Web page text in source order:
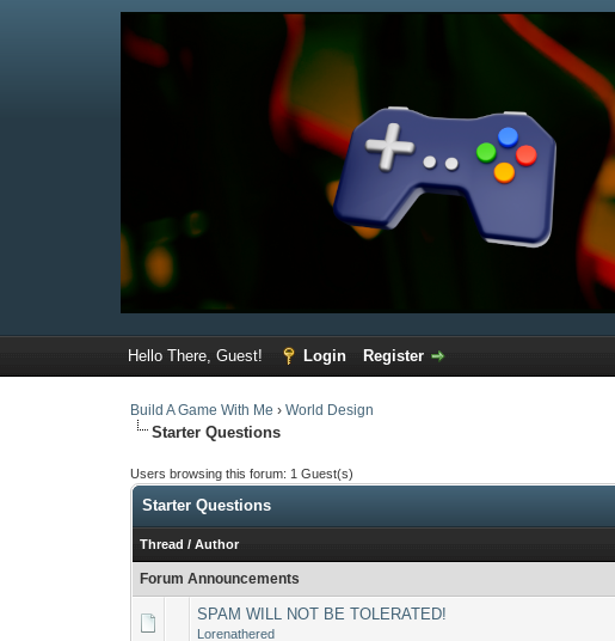
Hello There, Guest! Login Register
Build A Game With Me ›World Design
Starter Questions
Users browsing this forum: 1 Guest(s)
Starter Questions
Thread /Author
Forum Announcements
SPAM WILL NOT BE TOLERATED!
Lorenathered